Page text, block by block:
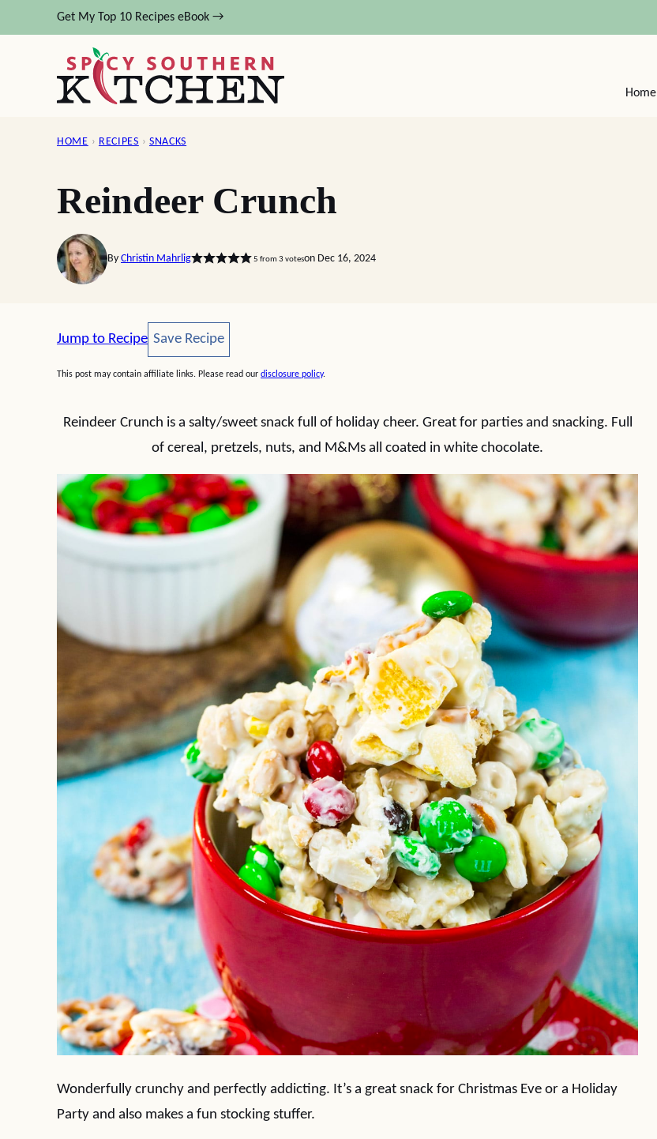
to
Get My Top 10 Recipes eBook →
Home
HOME › RECIPES › SNACKS
Reindeer Crunch
By Christin Mahrlig 5 from 3 voteson Dec 16, 2024
Jump to Recipe Save Recipe
Save Recipe
This post may contain affiliate links. Please read our disclosure policy.
Reindeer Crunch is a salty/sweet snack full of holiday cheer. Great for parties and snacking. Full
of cereal, pretzels, nuts, and M&Ms all coated in white chocolate.
Wonderfully crunchy and perfectly addicting. It’s a great snack for Christmas Eve or a Holiday
Party and also makes a fun stocking stuffer.